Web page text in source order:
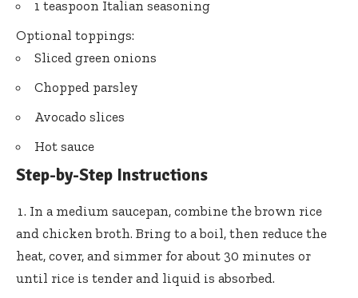
1 teaspoon Italian seasoning
Optional toppings:
Sliced green onions
Chopped parsley
Avocado slices
Hot sauce
Step-by-Step Instructions
In a medium saucepan, combine the brown rice
and chicken broth. Bring to a boil, then reduce the
heat, cover, and simmer for about 30 minutes or
until rice is tender and liquid is absorbed.